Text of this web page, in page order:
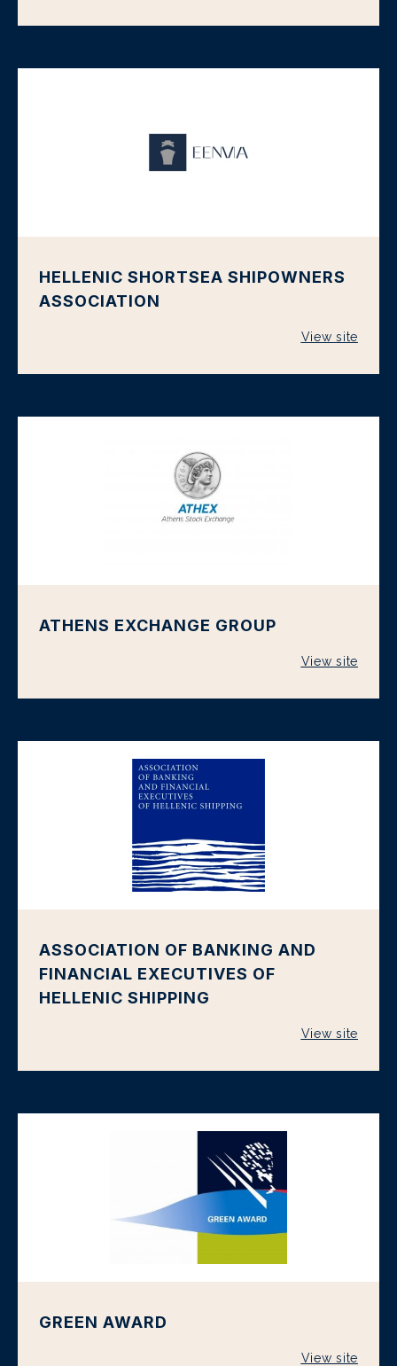
HELLENIC SHORTSEA SHIPOWNERS
ASSOCIATION
View site
ATHENS EXCHANGE GROUP
View site
ASSOCIATION OF BANKING AND
FINANCIAL EXECUTIVES OF
HELLENIC SHIPPING
View site
GREEN AWARD
View site